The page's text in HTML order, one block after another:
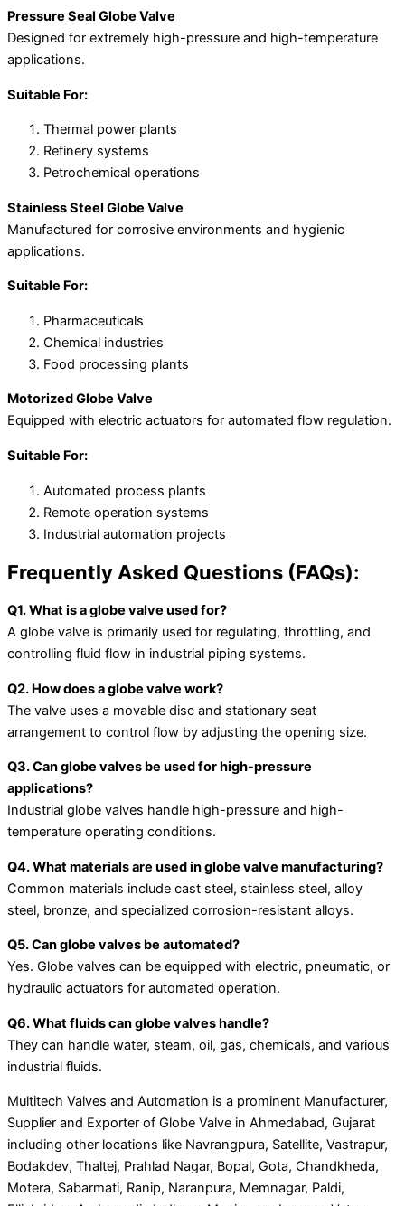
Pressure Seal Globe Valve
Designed for extremely high-pressure and high-temperature
applications.
Suitable For:
Thermal power plants
Refinery systems
Petrochemical operations
Stainless Steel Globe Valve
Manufactured for corrosive environments and hygienic
applications.
Suitable For:
Pharmaceuticals
Chemical industries
Food processing plants
Motorized Globe Valve
Equipped with electric actuators for automated flow regulation.
Suitable For:
Automated process plants
Remote operation systems
Industrial automation projects
Frequently Asked Questions (FAQs):
Q1. What is a globe valve used for?
A globe valve is primarily used for regulating, throttling, and
controlling fluid flow in industrial piping systems.
Q2. How does a globe valve work?
The valve uses a movable disc and stationary seat
arrangement to control flow by adjusting the opening size.
Q3. Can globe valves be used for high-pressure
applications?
Industrial globe valves handle high-pressure and high-
temperature operating conditions.
Q4. What materials are used in globe valve manufacturing?
Common materials include cast steel, stainless steel, alloy
steel, bronze, and specialized corrosion-resistant alloys.
Q5. Can globe valves be automated?
Yes. Globe valves can be equipped with electric, pneumatic, or
hydraulic actuators for automated operation.
Q6. What fluids can globe valves handle?
They can handle water, steam, oil, gas, chemicals, and various
industrial fluids.
Multitech Valves and Automation is a prominent Manufacturer,
Supplier and Exporter of Globe Valve in Ahmedabad, Gujarat
including other locations like Navrangpura, Satellite, Vastrapur,
Bodakdev, Thaltej, Prahlad Nagar, Bopal, Gota, Chandkheda,
Motera, Sabarmati, Ranip, Naranpura, Memnagar, Paldi,